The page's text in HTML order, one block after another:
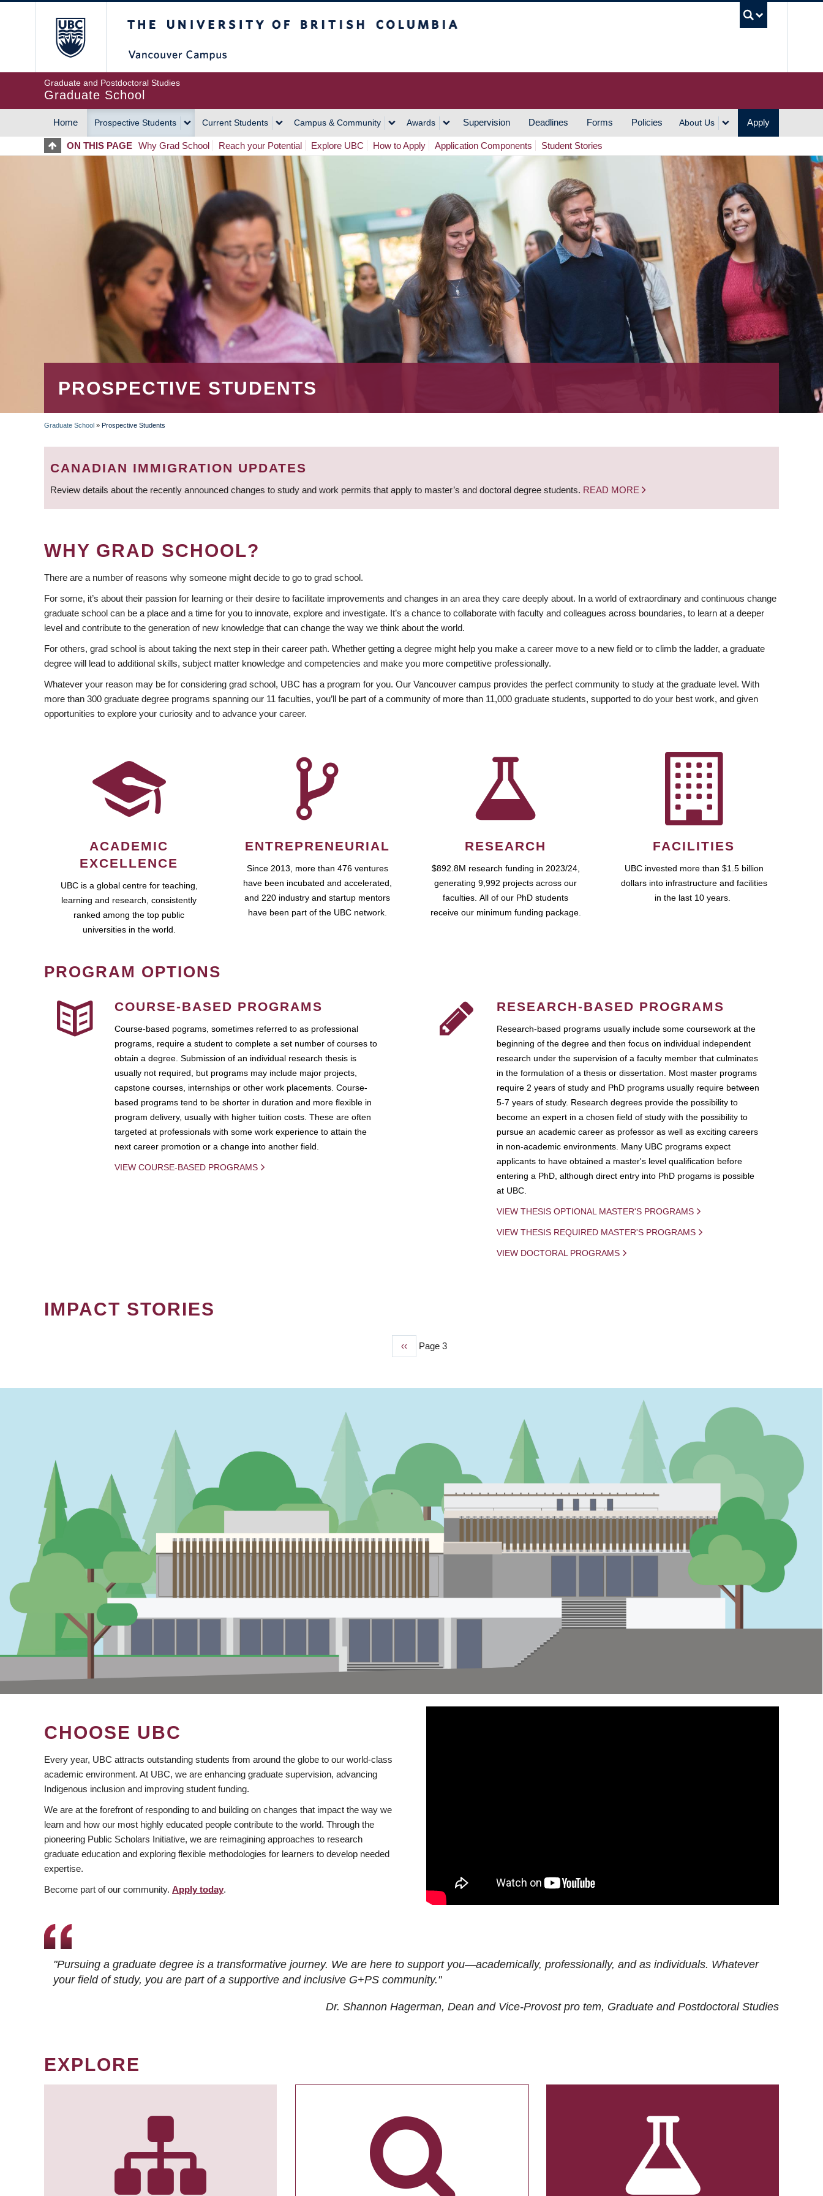
Graduate and Postdoctoral Studies
Graduate School
MAIN
NAVIGATION
Home Prospective Students Current Students Campus & Community Awards Supervision Deadlines Forms Policies About Us Apply
ON THIS PAGE Why Grad School Reach your Potential Explore UBC How to Apply Application Components Student Stories
PROSPECTIVE STUDENTS
BREADCRUMB
Graduate School » Prospective Students
CANADIAN IMMIGRATION UPDATES
Review details about the recently announced changes to study and work permits that apply to master’s and doctoral degree students. READ MORE
WHY GRAD SCHOOL?
There are a number of reasons why someone might decide to go to grad school.
For some, it’s about their passion for learning or their desire to facilitate improvements and changes in an area they care deeply about. In a world of extraordinary and continuous change
graduate school can be a place and a time for you to innovate, explore and investigate. It’s a chance to collaborate with faculty and colleagues across boundaries, to learn at a deeper
level and contribute to the generation of new knowledge that can change the way we think about the world.
For others, grad school is about taking the next step in their career path. Whether getting a degree might help you make a career move to a new field or to climb the ladder, a graduate
degree will lead to additional skills, subject matter knowledge and competencies and make you more competitive professionally.
Whatever your reason may be for considering grad school, UBC has a program for you. Our Vancouver campus provides the perfect community to study at the graduate level. With
more than 300 graduate degree programs spanning our 11 faculties, you’ll be part of a community of more than 11,000 graduate students, supported to do your best work, and given
opportunities to explore your curiosity and to advance your career.
ACADEMIC
EXCELLENCE
UBC is a global centre for teaching,
learning and research, consistently
ranked among the top public
universities in the world.
ENTREPRENEURIAL
Since 2013, more than 476 ventures
have been incubated and accelerated,
and 220 industry and startup mentors
have been part of the UBC network.
RESEARCH
$892.8M research funding in 2023/24,
generating 9,992 projects across our
faculties. All of our PhD students
receive our minimum funding package.
FACILITIES
UBC invested more than $1.5 billion
dollars into infrastructure and facilities
in the last 10 years.
PROGRAM OPTIONS
COURSE-BASED PROGRAMS
Course-based pograms, sometimes referred to as professional
programs, require a student to complete a set number of courses to
obtain a degree. Submission of an individual research thesis is
usually not required, but programs may include major projects,
capstone courses, internships or other work placements. Course-
based programs tend to be shorter in duration and more flexible in
program delivery, usually with higher tuition costs. These are often
targeted at professionals with some work experience to attain the
next career promotion or a change into another field.
VIEW COURSE-BASED PROGRAMS
RESEARCH-BASED PROGRAMS
Research-based programs usually include some coursework at the
beginning of the degree and then focus on individual independent
research under the supervision of a faculty member that culminates
in the formulation of a thesis or dissertation. Most master programs
require 2 years of study and PhD programs usually require between
5-7 years of study. Research degrees provide the possibility to
become an expert in a chosen field of study with the possibility to
pursue an academic career as professor as well as exciting careers
in non-academic environments. Many UBC programs expect
applicants to have obtained a master's level qualification before
entering a PhD, although direct entry into PhD progams is possible
at UBC.
VIEW THESIS OPTIONAL MASTER'S PROGRAMS
VIEW THESIS REQUIRED MASTER'S PROGRAMS
VIEW DOCTORAL PROGRAMS
IMPACT STORIES
Previous
‹‹ Page 3
CHOOSE UBC
Every year, UBC attracts outstanding students from around the globe to our world-class
academic environment. At UBC, we are enhancing graduate supervision, advancing
Indigenous inclusion and improving student funding.
We are at the forefront of responding to and building on changes that impact the way we
learn and how our most highly educated people contribute to the world. Through the
pioneering Public Scholars Initiative, we are reimagining approaches to research
graduate education and exploring flexible methodologies for learners to develop needed
expertise.
Become part of our community. Apply today.
"Pursuing a graduate degree is a transformative journey. We are here to support you—academically, professionally, and as individuals. Whatever
your field of study, you are part of a supportive and inclusive G+PS community."
Dr. Shannon Hagerman, Dean and Vice-Provost pro tem, Graduate and Postdoctoral Studies
EXPLORE